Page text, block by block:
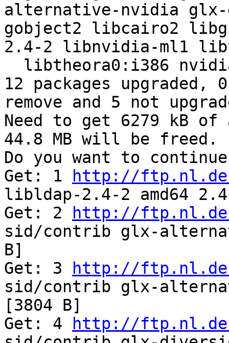
alternative-nvidia
gobject2 libcairo2
2.4-2 libnvidia-ml1
12 packages
remove and 5 not
Need to get 6279 kB
44.8 MB will be freed.
Do you want to
Get: 1
http://
libldap-2.4-2 amd64
Get: 2
http://
sid/contrib glx-
B]
Get: 3
http://
sid/contrib glx-
[3804 B]
Get: 4
http://